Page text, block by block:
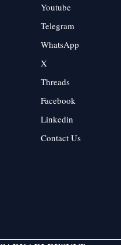
Youtube
Telegram
WhatsApp
X
Threads
Facebook
Linkedin
Contact Us